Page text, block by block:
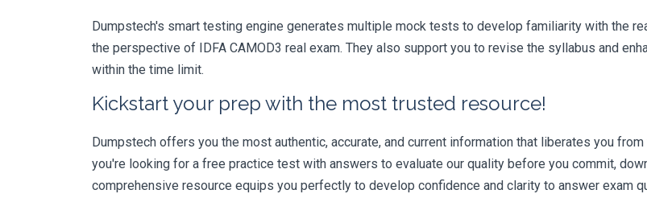
Dumpstech's smart testing engine generates multiple mock tests to develop familiarity with the
the perspective of IDFA CAMOD3 real exam. They also support you to revise the syllabus and
within the time limit.
Kickstart your prep with the most trusted resource!
Dumpstech offers you the most authentic, accurate, and current information that liberates you
you're looking for a free practice test with answers to evaluate our quality before you commit,
comprehensive resource equips you perfectly to develop confidence and clarity to answer exam